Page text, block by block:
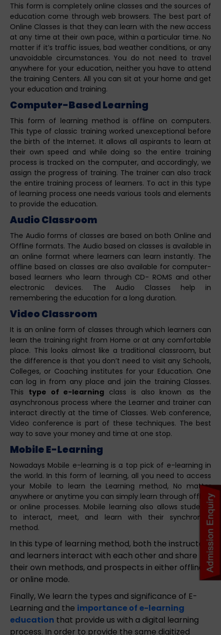
This form is completely online classes and the sources of
education come through web browsers. The best part of
Online Classes is that they can learn with the new access
at any time at their own pace, within a particular time. No
matter if it’s traffic issues, bad weather conditions, or any
unavoidable circumstances. You do not need to travel
anywhere for your education, neither you have to attend
the training Centers. All you can sit at your home and get
your education and training.
Computer-Based Learning
This form of learning method is offline on computers.
This type of classic training worked unexceptional before
the birth of the Internet. It allows all aspirants to learn at
their own speed and while doing so the entire training
process is tracked on the computer, and accordingly, we
assign the progress of training. The trainer can also track
the entire training process of learners. To act in this type
of learning process one needs various tools and elements
to provide the education.
Audio Classroom
The Audio forms of classes are based on both Online and
Offline formats. The Audio based on classes is available in
an online format where learners can learn instantly. The
offline based on classes are also available for computer-
based learners who learn through CD- ROMS and other
electronic devices. The Audio Classes help in
remembering the education for a long duration.
Video Classroom
It is an online form of classes through which learners can
learn the training right from Home or at any comfortable
place. This looks almost like a traditional classroom, but
the difference is that you don’t need to visit any Schools,
Colleges, or Coaching institutes for your Education. One
can log in from any place and join the training Classes.
This type of e-learning class is also known as the
asynchronous process where the Learner and trainer can
interact directly at the time of Classes. Web conference,
Video conference is part of these techniques. The best
way to save your money and time at one stop.
Mobile E-Learning
Nowadays Mobile e-learning is a top pick of e-learning in
the world. In this form of learning, all you need to access
your Mobile to learn the Learning method, No matter
anywhere or anytime you can simply learn through offline
or online processes. Mobile learning also allows students
to interact, meet, and learn with their synchronize
method.
In this type of learning method, both the instructor
and learners interact with each other and share
their own methods, and prospects in either offline
or online mode.
Finally, We learn the types and significance of E-
Learning and the importance of e-learning
education that provide us with a digital learning
process. In order to provide the same digitized